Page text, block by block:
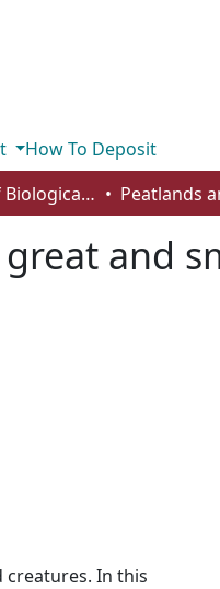
How To Deposit
Department of Biological Sciences
and
creatures. In this